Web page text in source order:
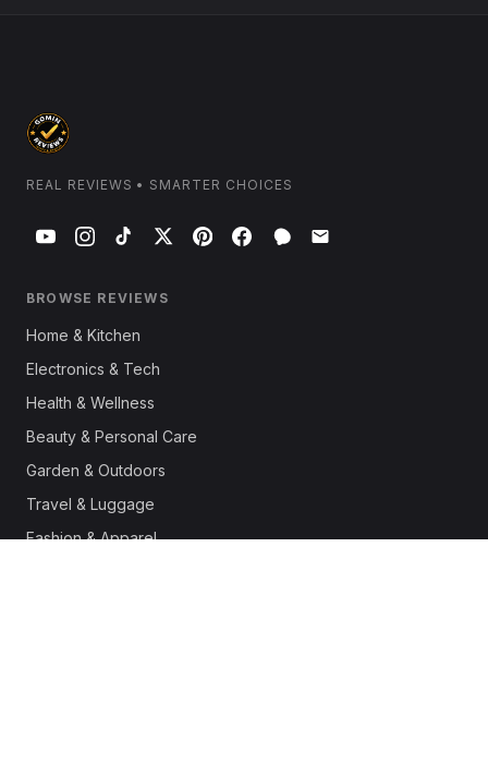
REAL REVIEWS • SMARTER CHOICES
BROWSE REVIEWS
Home & Kitchen
Electronics & Tech
Health & Wellness
Beauty & Personal Care
Garden & Outdoors
Travel & Luggage
Fashion & Apparel